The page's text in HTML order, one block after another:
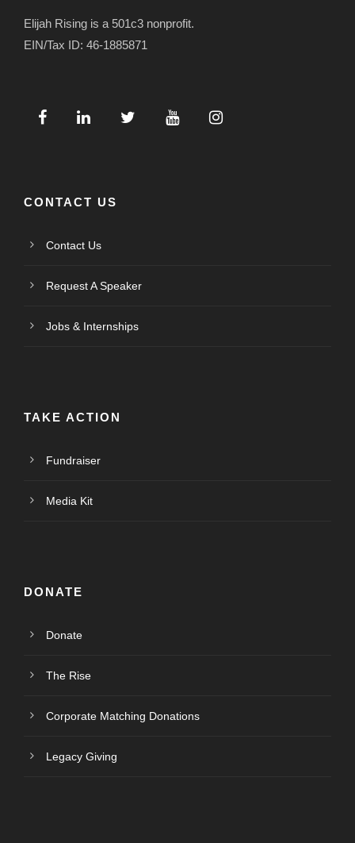
Elijah Rising is a 501c3 nonprofit.
EIN/Tax ID: 46-1885871
CONTACT US
Contact Us
Request A Speaker
Jobs & Internships
TAKE ACTION
Fundraiser
Media Kit
DONATE
Donate
The Rise
Corporate Matching Donations
Legacy Giving